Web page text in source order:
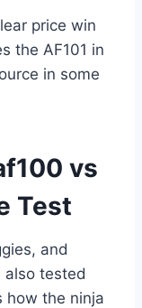
price win
the AF101 in
in some
vs
Test
and
also tested
how the ninja